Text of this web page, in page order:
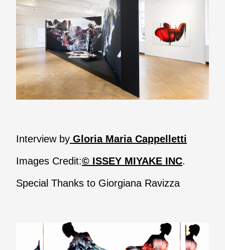
Interview by Gloria Maria Cappelletti
Images Credit:© ISSEY MIYAKE INC.
Special Thanks to Giorgiana Ravizza